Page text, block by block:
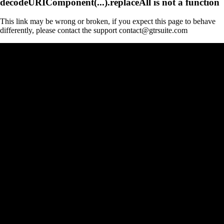
This link may be wrong or broken, if you expect this page to behave
differently, please contact the support contact@gtrsuite.com